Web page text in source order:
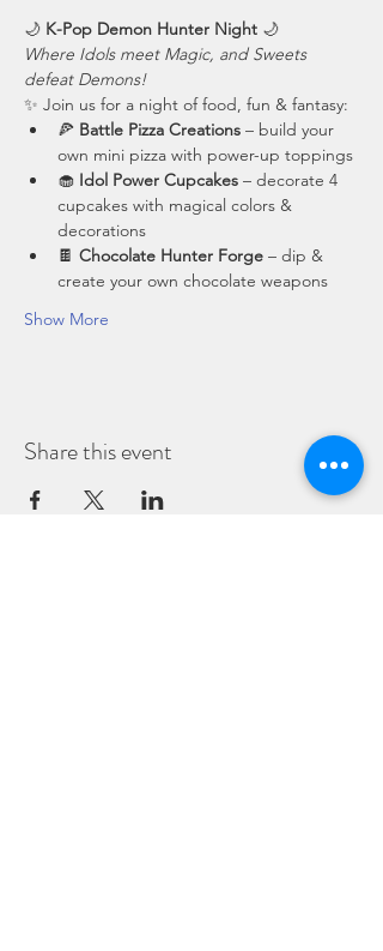
🌙 K-Pop Demon Hunter Night 🌙
Where Idols meet Magic, and Sweets
defeat Demons!
✨ Join us for a night of food, fun & fantasy:
🍕 Battle Pizza Creations – build your
own mini pizza with power-up toppings
🧁 Idol Power Cupcakes – decorate 4
cupcakes with magical colors &
decorations
🍫 Chocolate Hunter Forge – dip &
create your own chocolate weapons
Show More
Share this event